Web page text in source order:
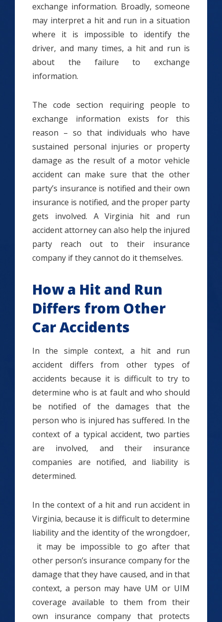
exchange information. Broadly, someone
may interpret a hit and run in a situation
where it is impossible to identify the
driver, and many times, a hit and run is
about the failure to exchange
information.
The code section requiring people to
exchange information exists for this
reason – so that individuals who have
sustained personal injuries or property
damage as the result of a motor vehicle
accident can make sure that the other
party’s insurance is notified and their own
insurance is notified, and the proper party
gets involved. A Virginia hit and run
accident attorney can also help the injured
party reach out to their insurance
company if they cannot do it themselves.
How a Hit and Run
Differs from Other
Car Accidents
In the simple context, a hit and run
accident differs from other types of
accidents because it is difficult to try to
determine who is at fault and who should
be notified of the damages that the
person who is injured has suffered. In the
context of a typical accident, two parties
are involved, and their insurance
companies are notified, and liability is
determined.
In the context of a hit and run accident in
Virginia, because it is difficult to determine
liability and the identity of the wrongdoer,
it may be impossible to go after that
other person’s insurance company for the
damage that they have caused, and in that
context, a person may have UM or UIM
coverage available to them from their
own insurance company that protects